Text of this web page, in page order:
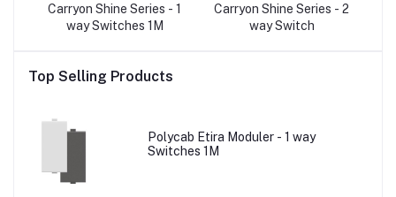
Carryon Shine Series - 1
way Switches 1M
Carryon Shine Series - 2
way Switch
Top Selling Products
Polycab Etira Moduler - 1 way
Switches 1M